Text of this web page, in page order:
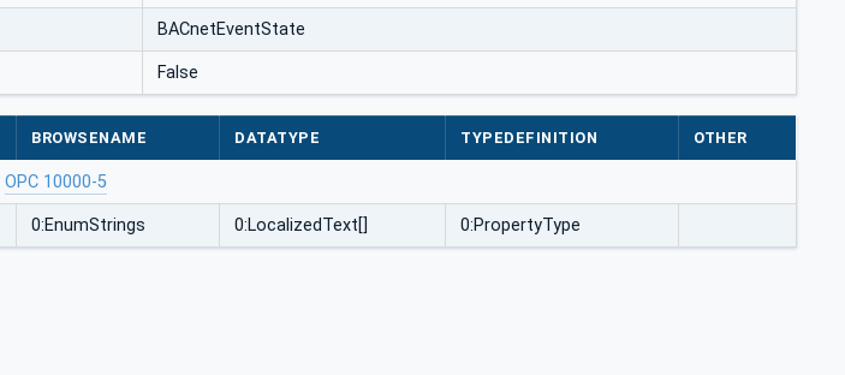
BACnetEventState
False
BROWSENAME DATATYPE TYPEDEFINITION OTHER
OPC 10000-5
0:EnumStrings 0:LocalizedText[] 0:PropertyType